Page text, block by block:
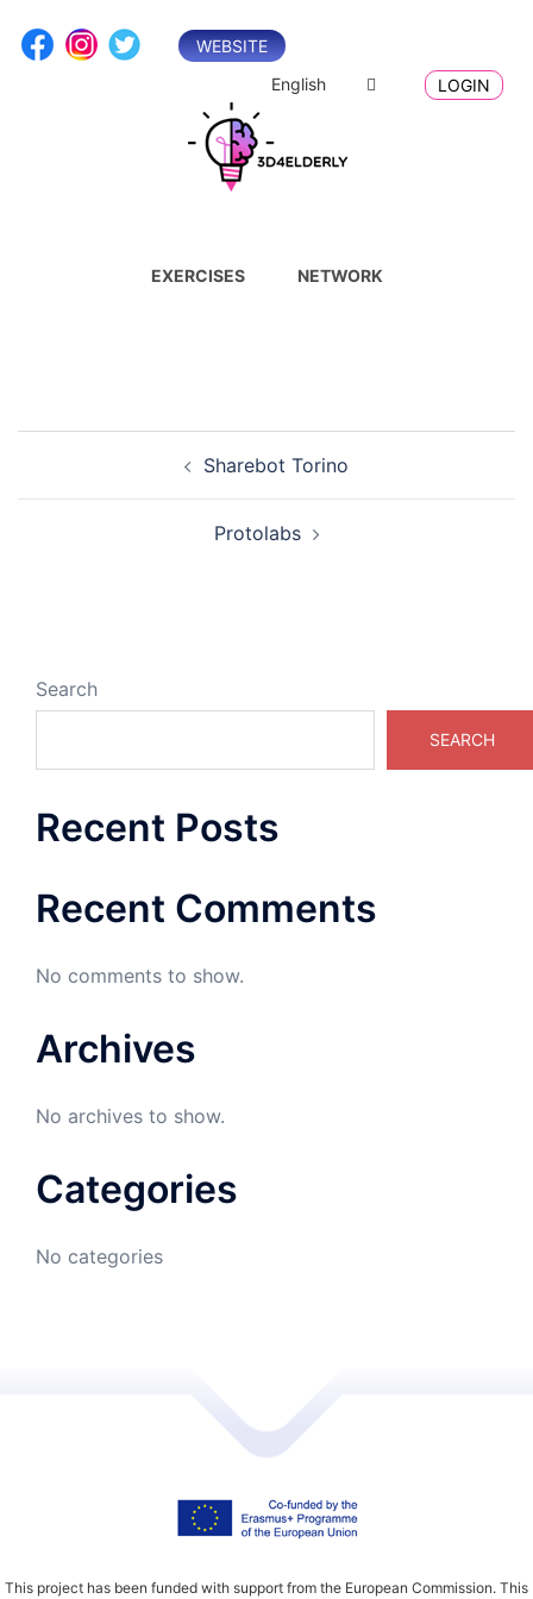
WEBSITE
English
LOGIN
EXERCISES NETWORK
Sharebot Torino
Protolabs
Search
SEARCH
Recent Posts
Recent Comments
No comments to show.
Archives
No archives to show.
Categories
No categories
This project has been funded with support from the European Commission. This